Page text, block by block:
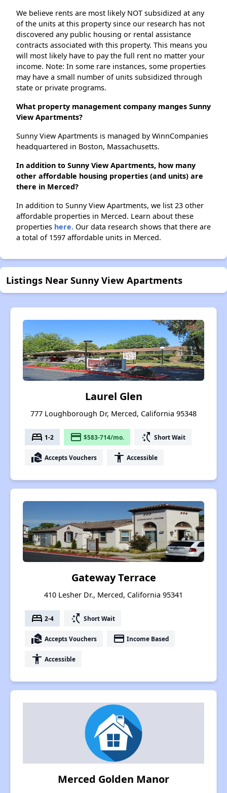
We believe rents are most likely NOT subsidized at any
of the units at this property since our research has not
discovered any public housing or rental assistance
contracts associated with this property. This means you
will most likely have to pay the full rent no matter your
income. Note: In some rare instances, some properties
may have a small number of units subsidized through
state or private programs.
What property management company manges Sunny
View Apartments?
Sunny View Apartments is managed by WinnCompanies
headquartered in Boston, Massachusetts.
In addition to Sunny View Apartments, how many
other affordable housing properties (and units) are
there in Merced?
In addition to Sunny View Apartments, we list 23 other
affordable properties in Merced. Learn about these
properties here. Our data research shows that there are
a total of 1597 affordable units in Merced.
Listings Near Sunny View Apartments
Laurel Glen
777 Loughborough Dr, Merced, California 95348
bed 1-2 payment $583-714/mo. switch_access_shortcut Short Wait
real_estate_agent Accepts Vouchers accessibility Accessible
Gateway Terrace
410 Lesher Dr., Merced, California 95341
bed 2-4 switch_access_shortcut Short Wait
real_estate_agent Accepts Vouchers payment Income Based
accessibility Accessible
Merced Golden Manor